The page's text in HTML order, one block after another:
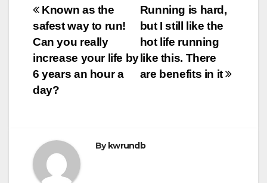
Post
navigation
Running is hard,
but I still like the
hot life running
like this. There
are benefits in it
Known as the
safest way to run!
Can you really
increase your life by
6 years an hour a
day?
By kwrundb